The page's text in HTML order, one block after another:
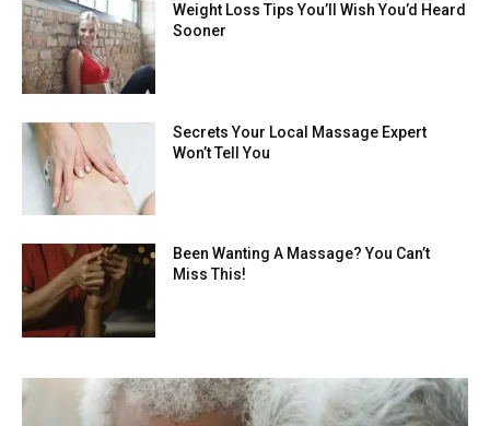
Weight Loss Tips You’ll Wish You’d Heard
Sooner
Secrets Your Local Massage Expert
Won’t Tell You
Been Wanting A Massage? You Can’t
Miss This!